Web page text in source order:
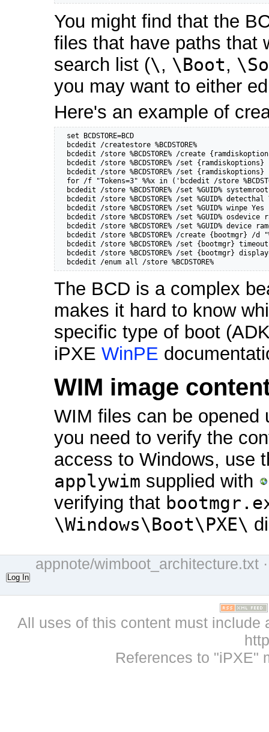
You might find that the
files that have paths that
search list (\, \Boot,
you may want to either
Here's an example of
  set BCDSTORE=BCD
  bcdedit /createstore %BCDSTORE%
bcdedit /store %BCDSTORE% /create
bcdedit /store %BCDSTORE% /set {ramdiskoptions}
bcdedit /store %BCDSTORE% /set {ramdiskoptions}
for /f "Tokens=3" %%x in ('bcdedit /store
bcdedit /store %BCDSTORE% /set %GUID%
bcdedit /store %BCDSTORE% /set %GUID% detecthal
  bcdedit /store %BCDSTORE% /set %GUID% winpe Yes
bcdedit /store %BCDSTORE% /set %GUID% osdevice
bcdedit /store %BCDSTORE% /set %GUID% device
bcdedit /store %BCDSTORE% /create {bootmgr} /d
bcdedit /store %BCDSTORE% /set {bootmgr}
bcdedit /store %BCDSTORE% /set {bootmgr}
  bcdedit /enum all /store %BCDSTORE%
The BCD is a complex
makes it hard to know
specific type of boot
iPXE WinPE
WIM image
WIM files can be opened
you need to verify the
access to Windows, use
applywim supplied with
verifying that
\Windows\Boot\PXE\
appnote/wimboot_architecture.txt
Log In
All uses of this content must include
References to "iPXE"